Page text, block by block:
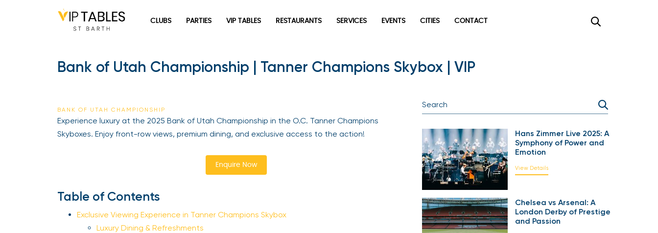
CLUBS PARTIES VIP TABLES RESTAURANTS SERVICES EVENTS CITIES CONTACT
Bank of Utah Championship | Tanner Champions Skybox | VIP
BANK OF UTAH CHAMPIONSHIP
Experience luxury at the 2025 Bank of Utah Championship in the O.C. Tanner Champions
Skyboxes. Enjoy front-row views, premium dining, and exclusive access to the action!
Enquire Now
Table of Contents
Exclusive Viewing Experience in Tanner Champions Skybox
Luxury Dining & Refreshments
Hans Zimmer Live 2025: A
Symphony of Power and
Emotion
View Details
Chelsea vs Arsenal: A
London Derby of Prestige
and Passion
Newsletter